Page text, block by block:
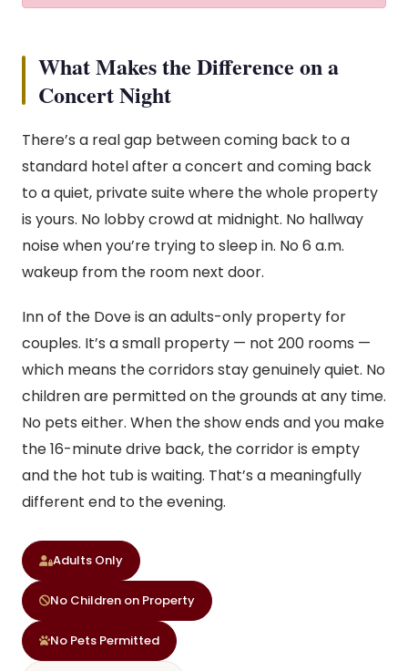
What Makes the Difference on a
Concert Night
There’s a real gap between coming back to a
standard hotel after a concert and coming back
to a quiet, private suite where the whole property
is yours. No lobby crowd at midnight. No hallway
noise when you’re trying to sleep in. No 6 a.m.
wakeup from the room next door.
Inn of the Dove is an adults-only property for
couples. It’s a small property — not 200 rooms —
which means the corridors stay genuinely quiet. No
children are permitted on the grounds at any time.
No pets either. When the show ends and you make
the 16-minute drive back, the corridor is empty
and the hot tub is waiting. That’s a meaningfully
different end to the evening.
Adults Only
No Children on Property
No Pets Permitted